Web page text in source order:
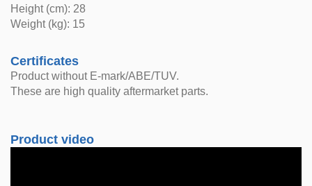
Height (cm): 28
Weight (kg): 15
Certificates
Product without E-mark/ABE/TUV.
These are high quality aftermarket parts.
Product video